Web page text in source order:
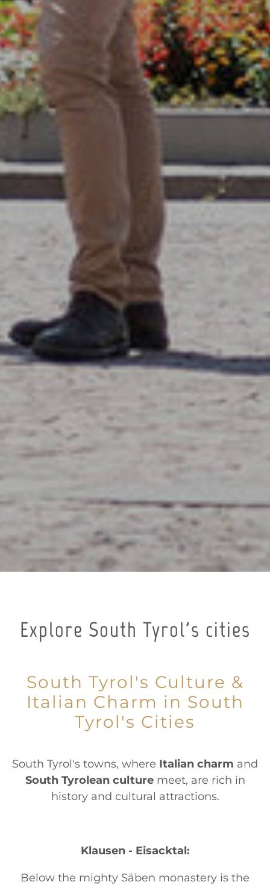
Explore South Tyrol's cities
South Tyrol's Culture &
Italian Charm in South
Tyrol's Cities
South Tyrol's towns, where Italian charm and
South Tyrolean culture meet, are rich in
history and cultural attractions.
Klausen - Eisacktal:
Below the mighty Säben monastery is the